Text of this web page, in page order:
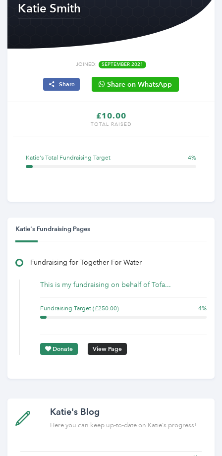
Katie Smith
JOINED: SEPTEMBER 2021
Share Share on WhatsApp
£10.00
TOTAL RAISED
Katie's Total Fundraising Target 4%
Katie's Fundraising Pages
Fundraising for Together For Water
This is my fundraising on behalf of Tofa...
Fundraising Target (£250.00) 4%
Donate View Page
Katie's Blog
Here you can keep up-to-date on Katie's progress!